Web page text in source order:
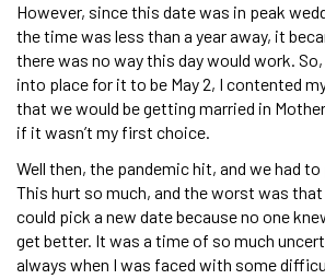
However, since this date was in peak
the time was less than a year away, it
there was no way this day would work.
into place for it to be May 2, I contented
that we would be getting married in Mother
if it wasn’t my first choice.
Well then, the pandemic hit, and we had
This hurt so much, and the worst was that
could pick a new date because no one
get better. It was a time of so much
always when I was faced with some